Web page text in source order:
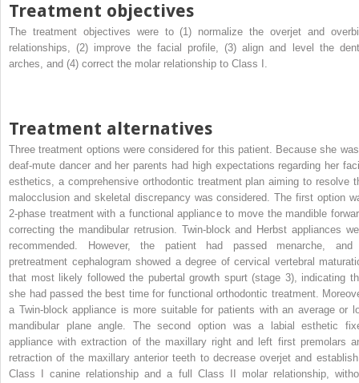
Treatment objectives
The treatment objectives were to (1) normalize the overjet and
relationships, (2) improve the facial profile, (3) align and level the
arches, and (4) correct the molar relationship to Class I.
Treatment alternatives
Three treatment options were considered for this patient. Because she
deaf-mute dancer and her parents had high expectations regarding her
esthetics, a comprehensive orthodontic treatment plan aiming to resolve
malocclusion and skeletal discrepancy was considered. The first option
2-phase treatment with a functional appliance to move the mandible
correcting the mandibular retrusion. Twin-block and Herbst appliances
recommended. However, the patient had passed menarche,
pretreatment cephalogram showed a degree of cervical vertebral
that most likely followed the pubertal growth spurt (stage 3), indicating
she had passed the best time for functional orthodontic treatment.
a Twin-block appliance is more suitable for patients with an average or
mandibular plane angle. The second option was a labial esthetic
appliance with extraction of the maxillary right and left first premolars
retraction of the maxillary anterior teeth to decrease overjet and
Class I canine relationship and a full Class II molar relationship,